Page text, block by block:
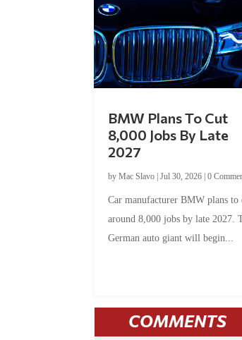
BMW Plans To Cut
8,000 Jobs By Late
2027
byMac Slavo |Jul 30, 2026 |0
Car manufacturer BMW plans to
around 8,000 jobs by late 2027.
German auto giant will begin...
COMMENTS